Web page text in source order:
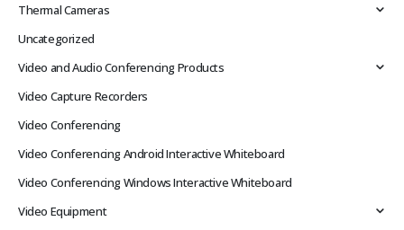
Thermal Cameras
Uncategorized
Video and Audio Conferencing Products
Video Capture Recorders
Video Conferencing
Video Conferencing Android Interactive Whiteboard
Video Conferencing Windows Interactive Whiteboard
Video Equipment